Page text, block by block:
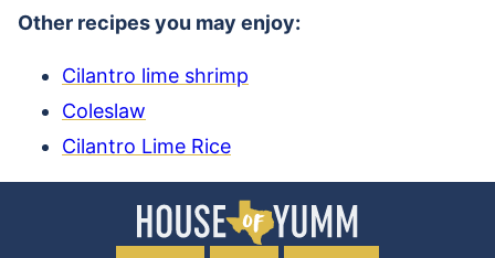
Other recipes you may enjoy:
Cilantro lime shrimp
Coleslaw
Cilantro Lime Rice